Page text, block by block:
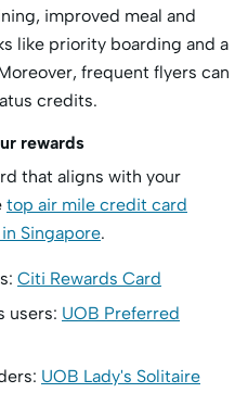
improved meal and
like priority boarding and a
frequent flyers can
credits.
rewards
that aligns with your
top air mile credit card
Singapore.
Citi Rewards Card
users: UOB Preferred
UOB Lady's Solitaire